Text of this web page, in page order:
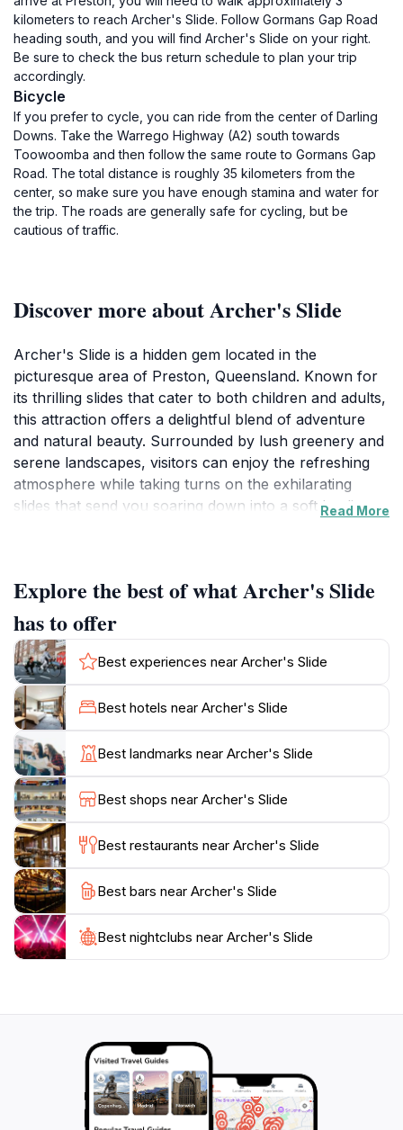
kilometers to reach Archer's Slide. Follow Gormans Gap Road
heading south, and you will find Archer's Slide on your right.
Be sure to check the bus return schedule to plan your trip
accordingly.
Bicycle
If you prefer to cycle, you can ride from the center of Darling
Downs. Take the Warrego Highway (A2) south towards
Toowoomba and then follow the same route to Gormans Gap
Road. The total distance is roughly 35 kilometers from the
center, so make sure you have enough stamina and water for
the trip. The roads are generally safe for cycling, but be
cautious of traffic.
Discover more about Archer's Slide
Archer's Slide is a hidden gem located in the
picturesque area of Preston, Queensland. Known for
its thrilling slides that cater to both children and adults,
this attraction offers a delightful blend of adventure
and natural beauty. Surrounded by lush greenery and
serene landscapes, visitors can enjoy the refreshing
atmosphere while taking turns on the exhilarating
slides that send you soaring down into a soft landing.
areas provide ample space for picnicking, allowing
families to relax and enjoy a meal amidst nature. This
makes Archer's Slide not only a place for adventure
but also a venue for social gatherings and family
bonding. While the attraction is currently closed, it is
worth planning your visit for when operations resume.
Take advantage of the open spaces for outdoor
activities such as hiking and exploring the nearby
trails, which showcase the natural beauty of
Queensland. With its unique offerings, Archer's Slide
stands out as a must-visit location for tourists seeking
Read More
Explore the best of what Archer's Slide
has to offer
Best experiences near Archer's Slide
Best hotels near Archer's Slide
Best landmarks near Archer's Slide
Best shops near Archer's Slide
Best restaurants near Archer's Slide
Best bars near Archer's Slide
Best nightclubs near Archer's Slide